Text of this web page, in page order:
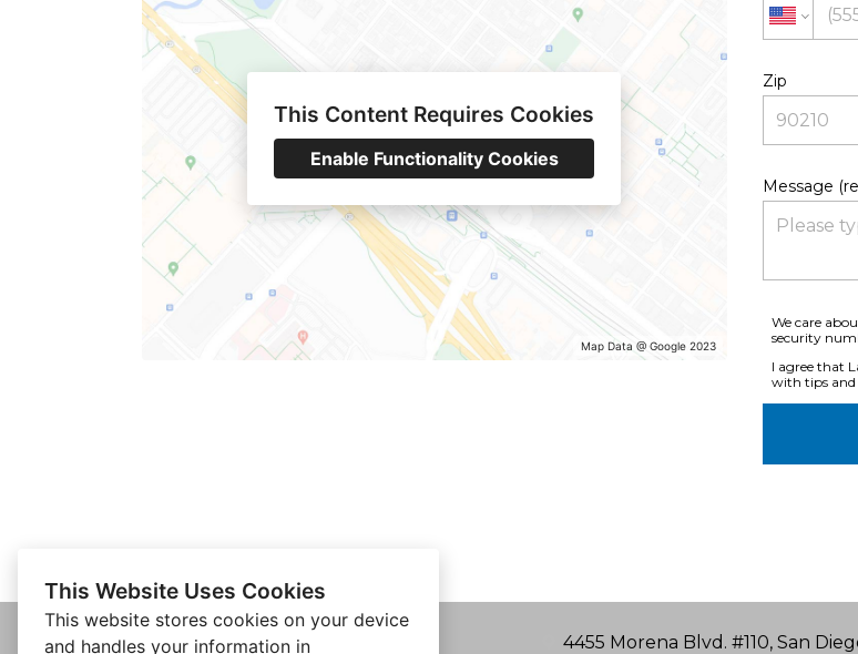
This Website Uses Cookies
This website stores cookies on your device
and handles your information in
Map Data @ Google 2023
This Content Requires Cookies
Enable Functionality Cookies
Zip
Message
We care
security
I agree that
with tips and
4455 Morena Blvd. #110, San